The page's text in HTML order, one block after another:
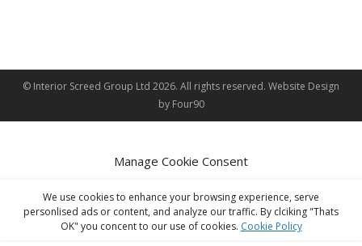
Manage Cookie Consent
We use cookies to enhance your browsing experience, serve
personlised ads or content, and analyze our traffic. By clciking "Thats
OK" you concent to our use of cookies. Cookie Policy
© Interior Screed Group Ltd 2026. All rights reserved. Website Design
by Four90